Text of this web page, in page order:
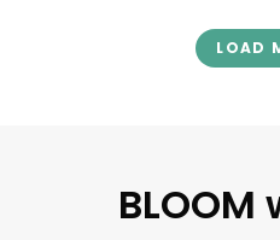
LOAD